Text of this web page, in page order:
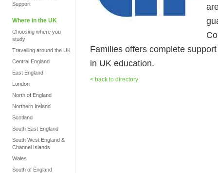
Support
Where in the UK
Choosing where you
study
Travelling around the UK
Central England
East England
London
North of England
Northern Ireland
Scotland
South East England
South West England &
Channel Islands
Wales
South of England
Families offers complete
in UK education.
< back to directory